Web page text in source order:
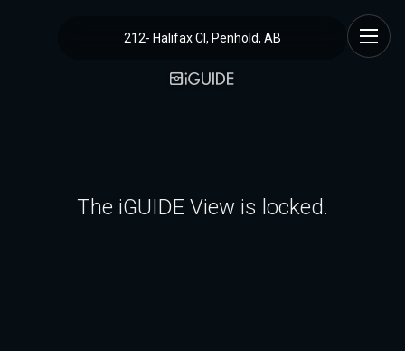
212- Halifax Cl, Penhold, AB
The iGUIDE View is locked.